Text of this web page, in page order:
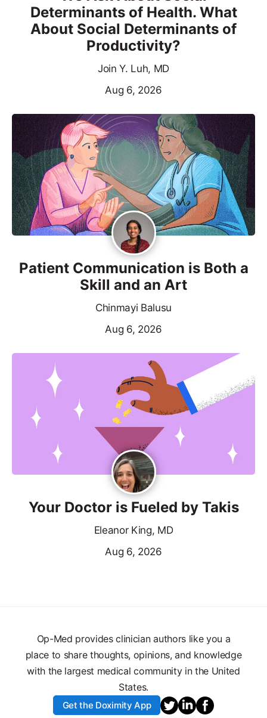
Determinants of Health. What
About Social Determinants of
Productivity?
Join Y. Luh, MD
Aug 6, 2026
Patient Communication is Both a
Skill and an Art
Chinmayi Balusu
Aug 6, 2026
Your Doctor is Fueled by Takis
Eleanor King, MD
Aug 6, 2026
Op-Med provides clinician authors like you a
place to share thoughts, opinions, and knowledge
with the largest medical community in the United
States.
Get the Doximity App